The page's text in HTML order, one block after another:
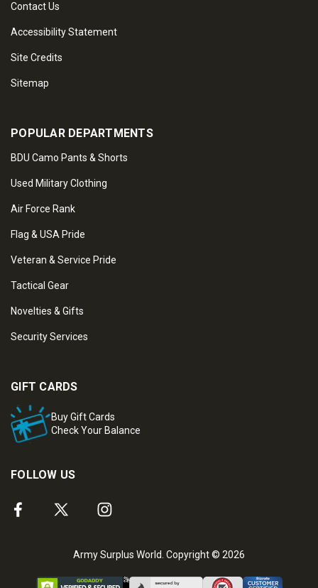
Contact Us
Accessibility Statement
Site Credits
Sitemap
POPULAR DEPARTMENTS
BDU Camo Pants & Shorts
Used Military Clothing
Air Force Rank
Flag & USA Pride
Veteran & Service Pride
Tactical Gear
Novelties & Gifts
Security Services
GIFT CARDS
Buy Gift Cards
Check Your Balance
FOLLOW US
Army Surplus World. Copyright © 2026